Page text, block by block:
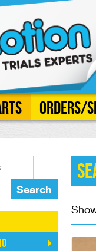
Orders/
Search